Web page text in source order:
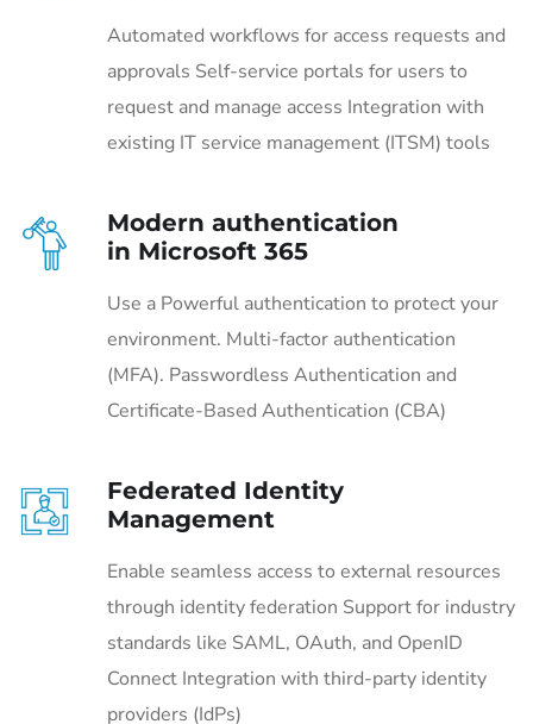
Automated workflows for access requests and
approvals Self-service portals for users to
request and manage access Integration with
existing IT service management (ITSM) tools
Modern authentication
in Microsoft 365
Use a Powerful authentication to protect your
environment. Multi-factor authentication
(MFA). Passwordless Authentication and
Certificate-Based Authentication (CBA)
Federated Identity
Management
Enable seamless access to external resources
through identity federation Support for industry
standards like SAML, OAuth, and OpenID
Connect Integration with third-party identity
providers (IdPs)